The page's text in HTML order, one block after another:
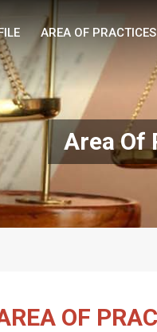
AREA OF PRACTICES
Area Of
OF